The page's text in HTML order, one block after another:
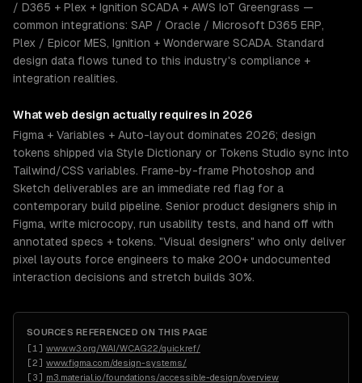
/ D365 + Plex + Ignition SCADA + AWS IoT Greengrass —
common integrations: SAP / Oracle / Microsoft D365 ERP,
Plex / Epicor MES, Ignition + Wonderware SCADA. Standard
design data flows tuned to this industry's compliance +
integration realities.
Whatweb design actually requires in 2026
Figma + Variables + Auto-layout dominates 2026; design
tokens shipped via Style Dictionary or Tokens Studio sync into
Tailwind/CSS variables. Frame-by-frame Photoshop and
Sketch deliverables are an immediate red flag for a
contemporary build pipeline. Senior product designers ship in
Figma, write microcopy, run usability tests, and hand off with
annotated specs + tokens. "Visual designers" who only deliver
pixel layouts force engineers to make 200+ undocumented
interaction decisions and stretch builds 30%.
SOURCES REFERENCED ON THIS PAGE
[1 ] www.w3.org/WAI/WCAG22/quickref/
[2] www.figma.com/design-systems/
[3] m3.material.io/foundations/accessible-design/overview